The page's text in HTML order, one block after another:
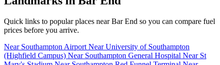
Quick links to popular places near Bar End so you can compare fuel
prices before you arrive.
Near Southampton Airport Near University of Southampton
(Highfield Campus) Near Southampton General Hospital Near St